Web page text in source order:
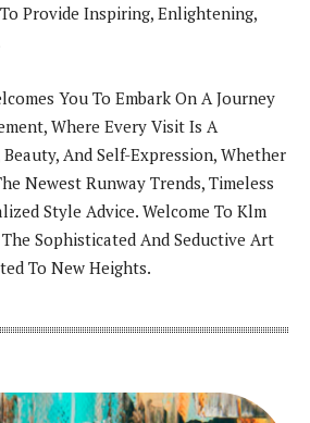
Provide Inspiring, Enlightening,
You To Embark On A Journey
Where Every Visit Is A
And Self-Expression, Whether
Newest Runway Trends, Timeless
Style Advice. Welcome To Klm
Sophisticated And Seductive Art
To New Heights.